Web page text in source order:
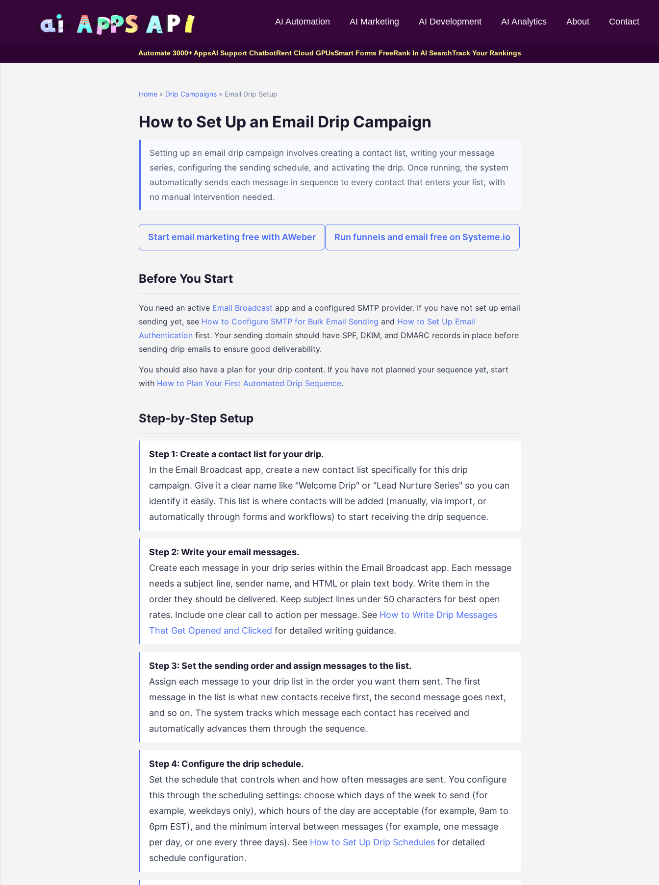
AI Automation AI Marketing AI Development AI Analytics About Contact
Automate 3000+ AppsAI Support ChatbotRent Cloud GPUsSmart Forms FreeRank In AI SearchTrack Your Rankings
Home» Drip Campaigns» Email Drip Setup
How to Set Up an Email Drip Campaign
Setting up an email drip campaign involves creating a contact list, writing your message
series, configuring the sending schedule, and activating the drip. Once running, the system
automatically sends each message in sequence to every contact that enters your list, with
no manual intervention needed.
Start email marketing free with AWeber Run funnels and email free on Systeme.io
Before You Start
You need an active Email Broadcast app and a configured SMTP provider. If you have not set up email
sending yet, see How to Configure SMTP for Bulk Email Sending and How to Set Up Email
Authentication first. Your sending domain should have SPF, DKIM, and DMARC records in place before
sending drip emails to ensure good deliverability.
You should also have a plan for your drip content. If you have not planned your sequence yet, start
with How to Plan Your First Automated Drip Sequence.
Step-by-Step Setup
Step 1: Create a contact list for your drip.
In the Email Broadcast app, create a new contact list specifically for this drip
campaign. Give it a clear name like "Welcome Drip" or "Lead Nurture Series" so you can
identify it easily. This list is where contacts will be added (manually, via import, or
automatically through forms and workflows) to start receiving the drip sequence.
Step 2: Write your email messages.
Create each message in your drip series within the Email Broadcast app. Each message
needs a subject line, sender name, and HTML or plain text body. Write them in the
order they should be delivered. Keep subject lines under 50 characters for best open
rates. Include one clear call to action per message. See How to Write Drip Messages
That Get Opened and Clicked for detailed writing guidance.
Step 3: Set the sending order and assign messages to the list.
Assign each message to your drip list in the order you want them sent. The first
message in the list is what new contacts receive first, the second message goes next,
and so on. The system tracks which message each contact has received and
automatically advances them through the sequence.
Step 4: Configure the drip schedule.
Set the schedule that controls when and how often messages are sent. You configure
this through the scheduling settings: choose which days of the week to send (for
example, weekdays only), which hours of the day are acceptable (for example, 9am to
6pm EST), and the minimum interval between messages (for example, one message
per day, or one every three days). See How to Set Up Drip Schedulesfor detailed
schedule configuration.